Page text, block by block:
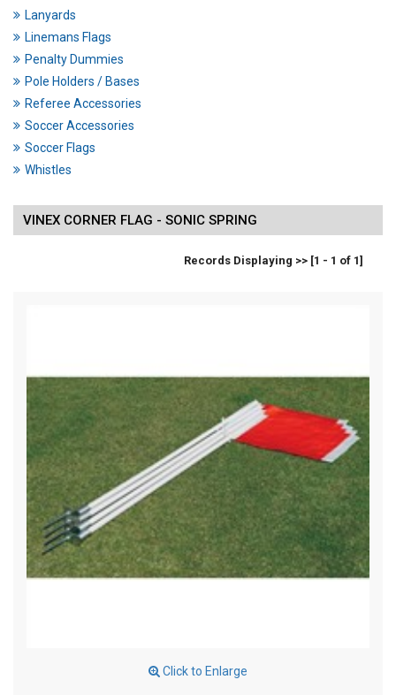
Lanyards
Linemans Flags
Penalty Dummies
Pole Holders / Bases
Referee Accessories
Soccer Accessories
Soccer Flags
Whistles
VINEX CORNER FLAG - SONIC SPRING
Records Displaying >> [1 - 1 of 1]
Click to Enlarge